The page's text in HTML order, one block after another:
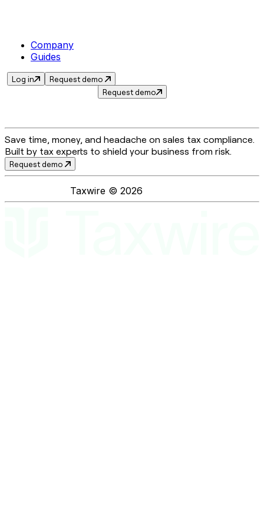
Company
Guides
Log in
Request demo
Request demo
Save time, money, and headache on sales tax compliance.
Built by tax experts to shield your business from risk.
Request demo
Taxwire © 2026